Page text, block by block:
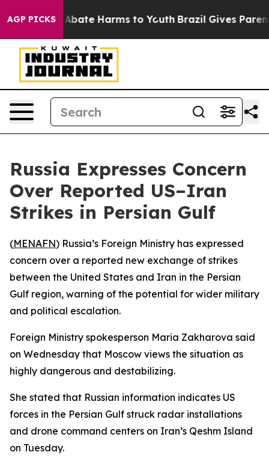
AGP PICKS
Fund to Abate Harms to Youth Brazil Gives
Russia Expresses Concern
Over Reported US–Iran
Strikes in Persian Gulf
(MENAFN) Russia’s Foreign Ministry has expressed
concern over a reported new exchange of strikes
between the United States and Iran in the Persian
Gulf region, warning of the potential for wider military
and political escalation.
Foreign Ministry spokesperson Maria Zakharova said
on Wednesday that Moscow views the situation as
highly dangerous and destabilizing.
She stated that Russian information indicates US
forces in the Persian Gulf struck radar installations
and drone command centers on Iran’s Qeshm Island
on Tuesday.